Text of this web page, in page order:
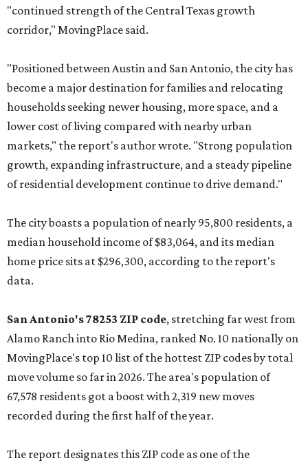
"continued strength of the Central Texas growth
corridor," MovingPlace said.
"Positioned between Austin and San Antonio, the city has
become a major destination for families and relocating
households seeking newer housing, more space, and a
lower cost of living compared with nearby urban
markets," the report's author wrote. "Strong population
growth, expanding infrastructure, and a steady pipeline
of residential development continue to drive demand."
The city boasts a population of nearly 95,800 residents, a
median household income of $83,064, and its median
home price sits at $296,300, according to the report's
data.
San Antonio's 78253 ZIP code, stretching far west from
Alamo Ranch into Rio Medina, ranked No. 10 nationally on
MovingPlace's top 10 list of the hottest ZIP codes by total
move volume so far in 2026. The area's population of
67,578 residents got a boost with 2,319 new moves
recorded during the first half of the year.
The report designates this ZIP code as one of the